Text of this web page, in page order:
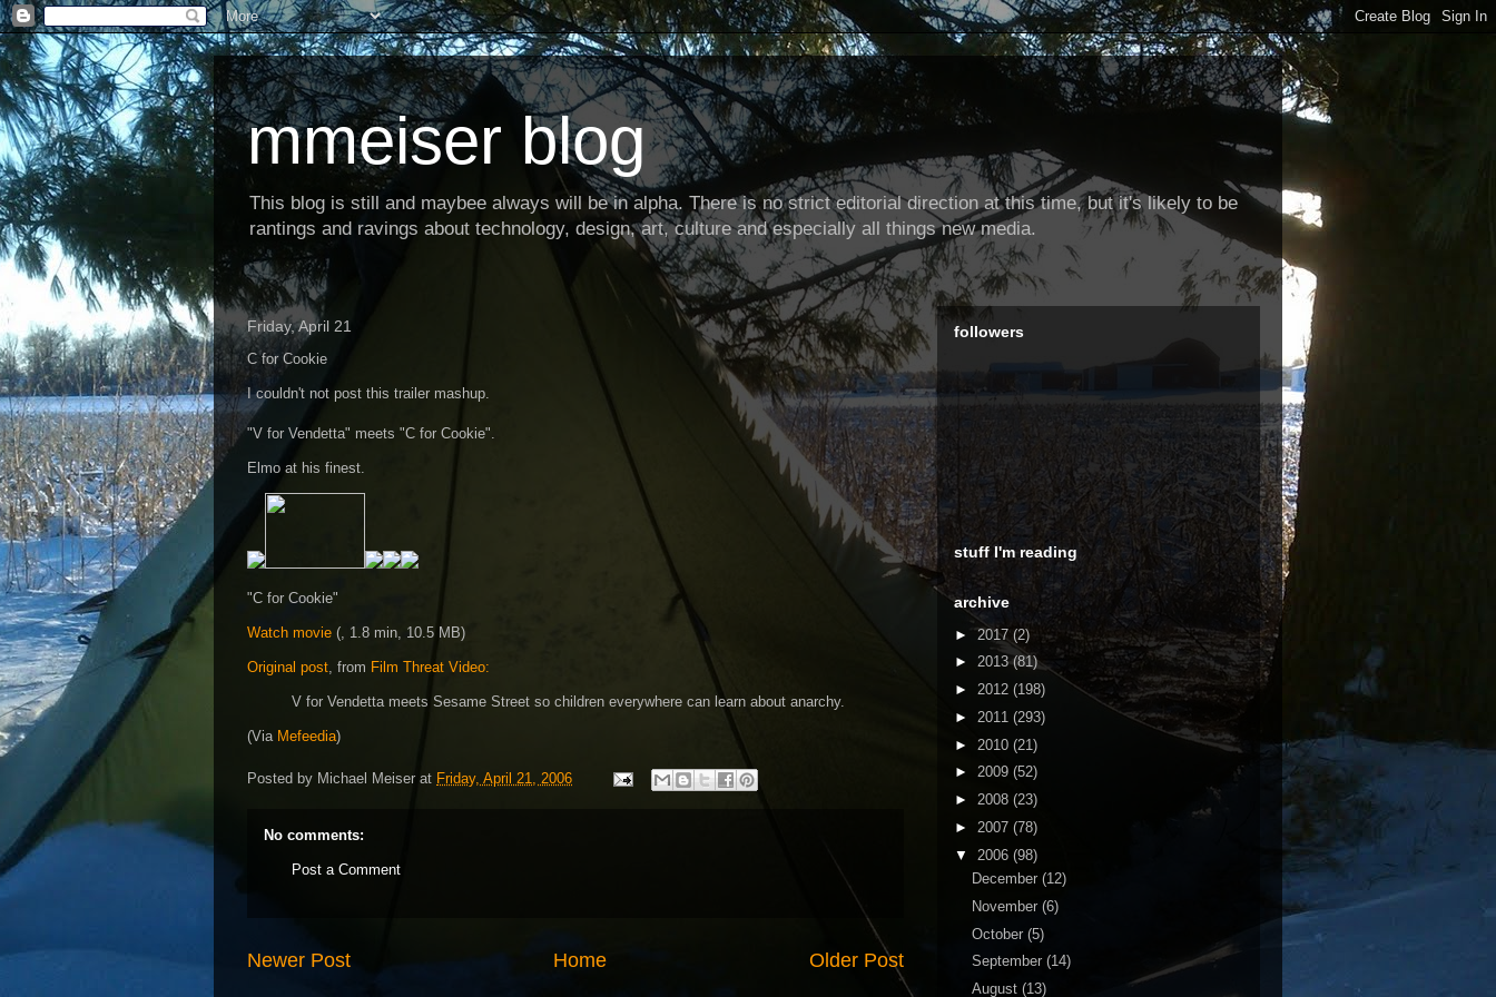
mmeiser blog
This blog is still and maybee always will be in alpha. There is no strict editorial direction at this time, but it's likely to be
rantings and ravings about technology, design, art, culture and especially all things new media.
Friday, April 21
C for Cookie
I couldn't not post this trailer mashup.
"V for Vendetta" meets "C for Cookie".
Elmo at his finest.
"C for Cookie"
Watch movie (, 1.8 min, 10.5 MB)
Original post, from Film Threat Video:
V for Vendetta meets Sesame Street so children everywhere can learn about anarchy.
(Via Mefeedia)
Posted by Michael Meiser at Friday, April 21, 2006
No comments:
Post a Comment
Newer Post Older Post
Home
followers
stuff I'm reading
archive
►2017 (2)
► 2013(81)
► 2012 (198)
► 2011 (293)
► 2010 (21)
► 2009 (52)
► 2008 (23)
► 2007 (78)
▼ 2006 (98)
December (12)
November (6)
October (5)
September (14)
August (13)